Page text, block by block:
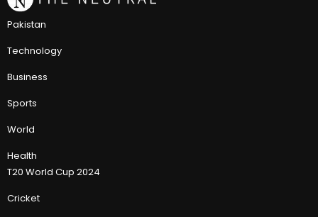
Pakistan
Technology
Business
Sports
World
Health
T20 World Cup 2024
Cricket